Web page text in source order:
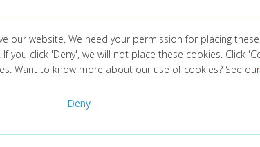
our website. We need your permission for placing
you click 'Deny', we will not place these cookies. Click
Want to know more about our use of cookies? See our
Deny